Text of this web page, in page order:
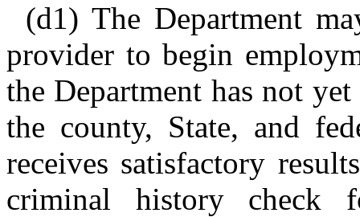
(d1) The Department
provider to begin
the Department has not
the county, State, and
receives satisfactory
criminal history check